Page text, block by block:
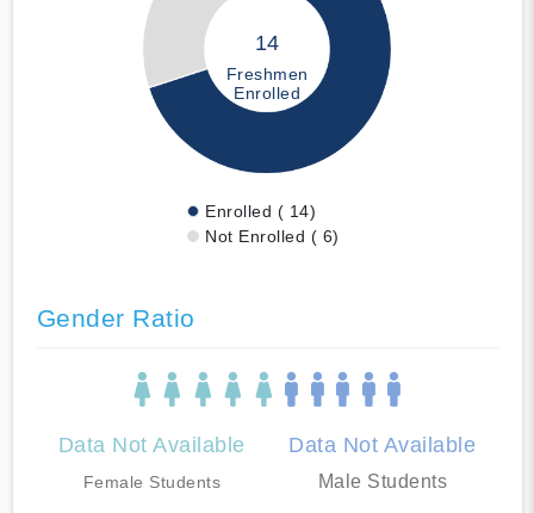
14
Freshmen
Enrolled
Enrolled ( 14)
Not Enrolled ( 6)
Gender Ratio
Data Not Available
Female Students
Data Not Available
Male Students